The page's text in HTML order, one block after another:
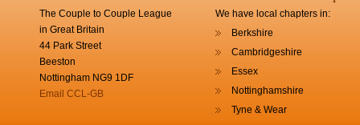
The Couple to Couple League
in Great Britain
44 Park Street
Beeston
Nottingham NG9 1DF
Email CCL-GB
We have local chapters in:
Berkshire
Cambridgeshire
Essex
Nottinghamshire
Tyne & Wear